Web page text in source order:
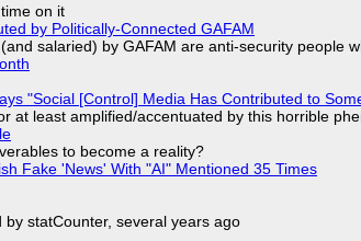
on it
by Politically-Connected GAFAM
salaried) by GAFAM are anti-security people
"Social [Control] Media Has Contributed to
at least amplified/accentuated by this horrible
to become a reality?
Fake 'News' With "AI" Mentioned 35 Times
statCounter, several years ago